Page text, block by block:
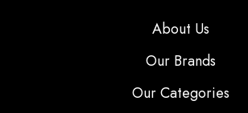
About Us
Our Brands
Our Categories